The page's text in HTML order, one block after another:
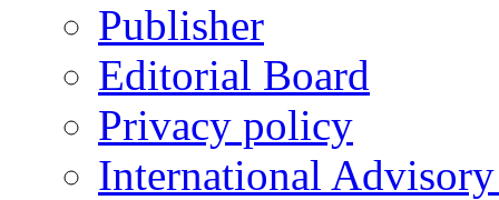
Publisher
Editorial Board
Privacy policy
International